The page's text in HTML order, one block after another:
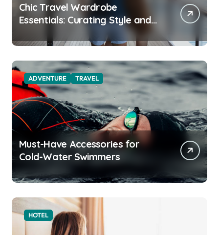
Chic Travel Wardrobe
Essentials: Curating Style and
Function for the Modern
Explorer
ADVENTURE TRAVEL
Must-Have Accessories for
Cold-Water Swimmers
HOTEL